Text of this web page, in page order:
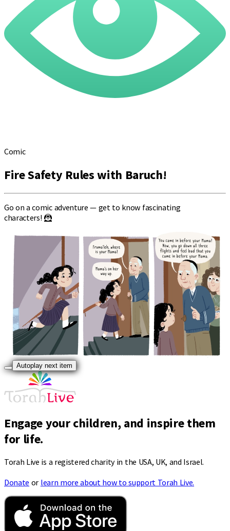
Comic
Fire Safety Rules with Baruch!
Go on a comic adventure — get to know fascinating
characters! 🦹
Autoplay next item
Engage your children, and inspire them
for life.
Torah Live is a registered charity in the USA, UK, and Israel.
Donate or learn more about how to support Torah Live.